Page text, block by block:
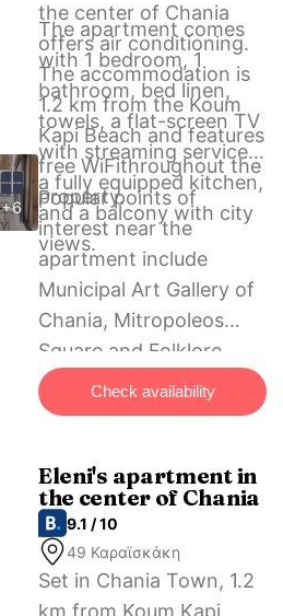
+6
the center of Chania
offers air conditioning.
The accommodation is
1.2 km from the Koum
Kapi Beach and features
free WiFithroughout the
property.
The apartment comes
with 1 bedroom, 1
bathroom, bed linen,
towels, a flat-screen TV
with streaming services,
a fully equipped kitchen,
and a balcony with city
views.
Popular points of
interest near the
apartment include
Municipal Art Gallery of
Chania, Mitropoleos
Square and Folklore
Museum of Chania. The
nearest airport is Chania
km from Michalis
apartment in the center
of Chania.
Check availability
Eleni's apartment in
the center of Chania
9.1 / 10
49 Καραϊσκάκη
Set in Chania Town, 1.2